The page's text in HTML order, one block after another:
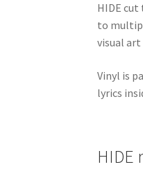
HIDE cut
to
visual
Vinyl is
lyrics
HIDE